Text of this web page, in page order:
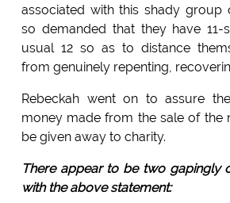
associated with this shady group
so demanded that they have 11-
usual 12 so as to distance
from genuinely repenting,
Rebeckah went on to assure
money made from the sale of the
be given away to charity.
There appear to be two gapingly
with the above statement: